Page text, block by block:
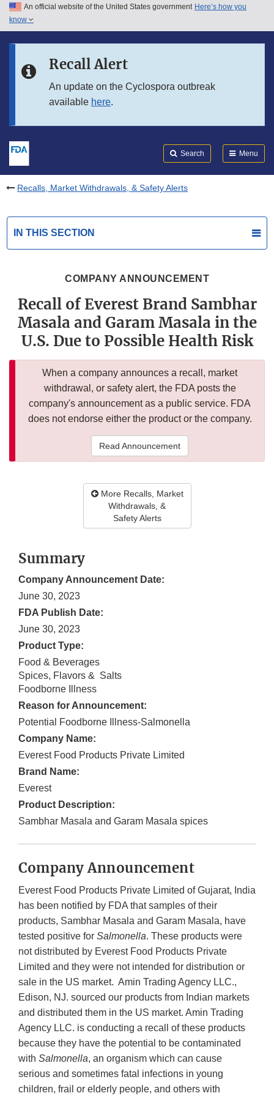
Skip to main content
Skip to in this section menu
An official website of the United States government Here’s how you
know
Recall Alert
An update on the Cyclospora outbreak
available here.
Search Menu
Recalls, Market Withdrawals, & Safety Alerts
IN THIS SECTION
COMPANY ANNOUNCEMENT
Recall of Everest Brand Sambhar
Masala and Garam Masala in the
U.S. Due to Possible Health Risk
When a company announces a recall, market
withdrawal, or safety alert, the FDA posts the
company's announcement as a public service. FDA
does not endorse either the product or the company.
Read Announcement
More Recalls, Market
Withdrawals, &
Safety Alerts
Summary
Company Announcement Date:
June 30, 2023
FDA Publish Date:
June 30, 2023
Product Type:
Food & Beverages
Spices, Flavors & Salts
Foodborne Illness
Reason for Announcement:
Potential Foodborne Illness-Salmonella
Company Name:
Everest Food Products Private Limited
Brand Name:
Everest
Product Description:
Sambhar Masala and Garam Masala spices
Company Announcement
Everest Food Products Private Limited of Gujarat, India
has been notified by FDA that samples of their
products, Sambhar Masala and Garam Masala, have
tested positive for Salmonella. These products were
not distributed by Everest Food Products Private
Limited and they were not intended for distribution or
sale in the US market. Amin Trading Agency LLC.,
Edison, NJ. sourced our products from Indian markets
and distributed them in the US market. Amin Trading
Agency LLC. is conducting a recall of these products
because they have the potential to be contaminated
with Salmonella, an organism which can cause
serious and sometimes fatal infections in young
children, frail or elderly people, and others with